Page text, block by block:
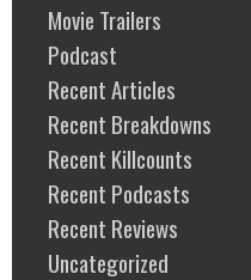
Movie Trailers
Podcast
Recent Articles
Recent Breakdowns
Recent Killcounts
Recent Podcasts
Recent Reviews
Uncategorized